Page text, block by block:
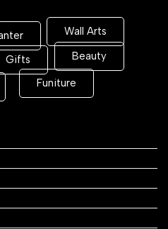
Wall Arts
Gifts Beauty
Funiture